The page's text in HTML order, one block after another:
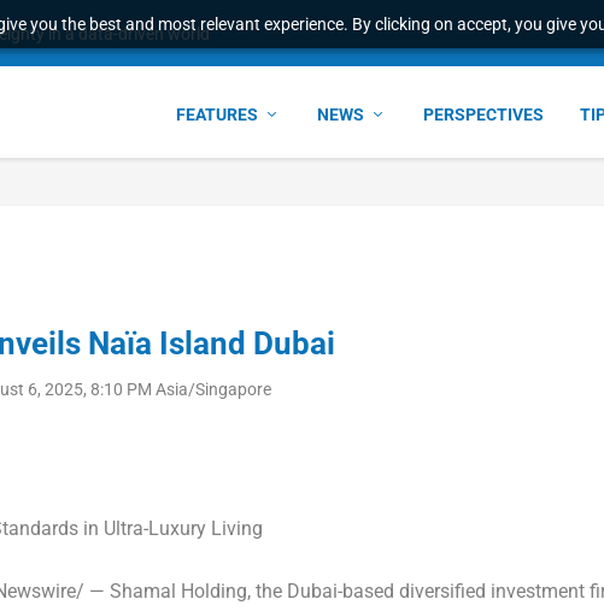
you the best and most relevant experience. By clicking on accept, you give
finds consumers want faster service and m...
FEATURES NEWS PERSPECTIVES
Naïa Island Dubai
6, 2025, 8:10 PM Asia/Singapore
in Ultra-Luxury Living
— Shamal Holding, the Dubai-based diversified investment